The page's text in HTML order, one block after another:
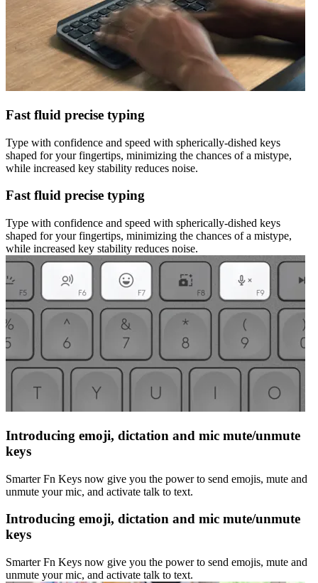
Fast fluid precise typing
Type with confidence and speed with spherically-dished keys
shaped for your fingertips, minimizing the chances of a mistype,
while increased key stability reduces noise.
Fast fluid precise typing
Type with confidence and speed with spherically-dished keys
shaped for your fingertips, minimizing the chances of a mistype,
while increased key stability reduces noise.
Introducing emoji, dictation and mic mute/unmute
keys
Smarter Fn Keys now give you the power to send emojis, mute and
unmute your mic, and activate talk to text.
Introducing emoji, dictation and mic mute/unmute
keys
Smarter Fn Keys now give you the power to send emojis, mute and
unmute your mic, and activate talk to text.